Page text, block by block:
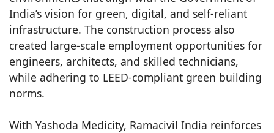
India’s vision for green, digital, and self-reliant
infrastructure. The construction process also
created large-scale employment opportunities for
engineers, architects, and skilled technicians,
while adhering to LEED-compliant green building
norms.
With Yashoda Medicity, Ramacivil India reinforces